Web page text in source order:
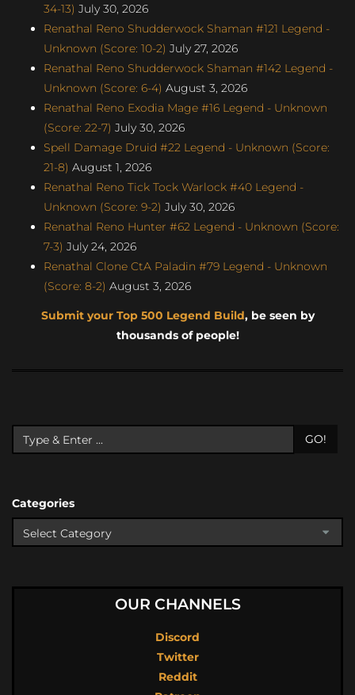
34-13) July 30, 2026
Renathal Reno Shudderwock Shaman #121 Legend -
Unknown (Score: 10-2) July 27, 2026
Renathal Reno Shudderwock Shaman #142 Legend -
Unknown (Score: 6-4) August 3, 2026
Renathal Reno Exodia Mage #16 Legend - Unknown
(Score: 22-7) July 30, 2026
Spell Damage Druid #22 Legend - Unknown (Score:
21-8) August 1, 2026
Renathal Reno Tick Tock Warlock #40 Legend -
Unknown (Score: 9-2) July 30, 2026
Renathal Reno Hunter #62 Legend - Unknown (Score:
7-3) July 24, 2026
Renathal Clone CtA Paladin #79 Legend - Unknown
(Score: 8-2) August 3, 2026
Submit your Top 500 Legend Build, be seen by
thousands of people!
GO!
Categories
OUR CHANNELS
Discord
Twitter
Reddit